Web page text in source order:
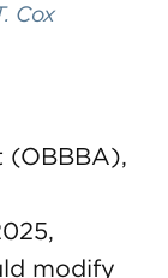
Cox
(OBBBA),
modify